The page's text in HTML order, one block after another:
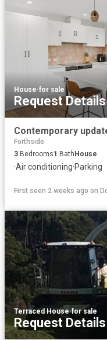
House·for sale
Request Details
Contemporary
Forthside
3 Bedrooms1 Bath House
·Air conditioning·Parking
First seen 2 weeks ago on
Terraced House·for sale
Request Details